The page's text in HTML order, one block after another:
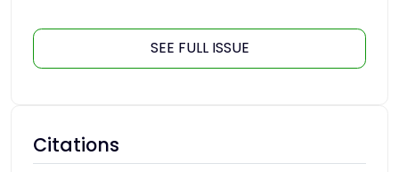
SEE FULL ISSUE
Citations